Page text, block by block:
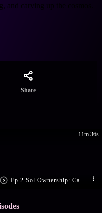
carving up the cosmos.
Share
11m 36s